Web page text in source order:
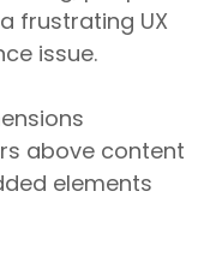
frustrating UX
issue.
above content
elements